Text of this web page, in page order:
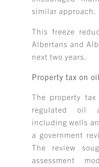
similar approach.
This freeze
Albertans and
next two years.
Property tax on
The property tax
regulated oil
including wells
a government
The review
assessment